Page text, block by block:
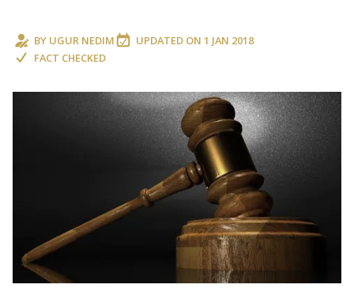
BY UGUR NEDIM UPDATED ON 1 JAN 2018
FACT CHECKED